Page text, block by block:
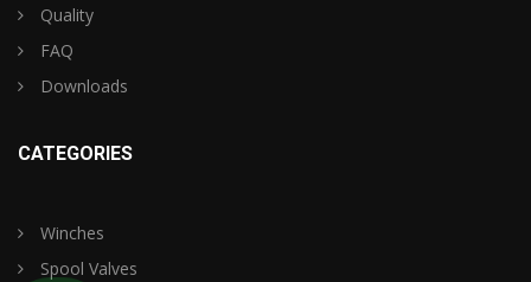
Quality
FAQ
Downloads
CATEGORIES
Winches
Spool Valves